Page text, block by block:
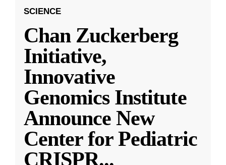
SCIENCE
Chan Zuckerberg
Initiative,
Innovative
Genomics Institute
Announce New
Center for Pediatric
CRISPR...